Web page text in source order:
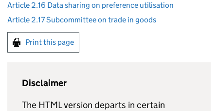
Article 2.16 Data sharing on preference utilisation
Article 2.17 Subcommittee on trade in goods
Print this page
Disclaimer
The HTML version departs in certain